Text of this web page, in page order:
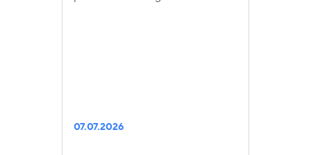
07.07.2026